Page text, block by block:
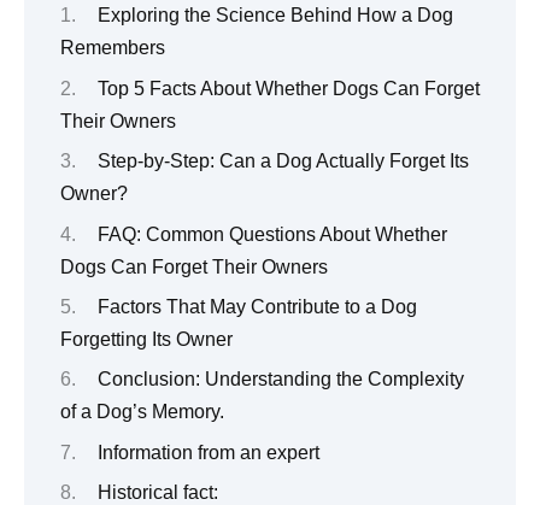
Exploring the Science Behind How a Dog
Remembers
Top 5 Facts About Whether Dogs Can Forget
Their Owners
Step-by-Step: Can a Dog Actually Forget Its
Owner?
FAQ: Common Questions About Whether
Dogs Can Forget Their Owners
Factors That May Contribute to a Dog
Forgetting Its Owner
Conclusion: Understanding the Complexity
of a Dog’s Memory.
Information from an expert
Historical fact: